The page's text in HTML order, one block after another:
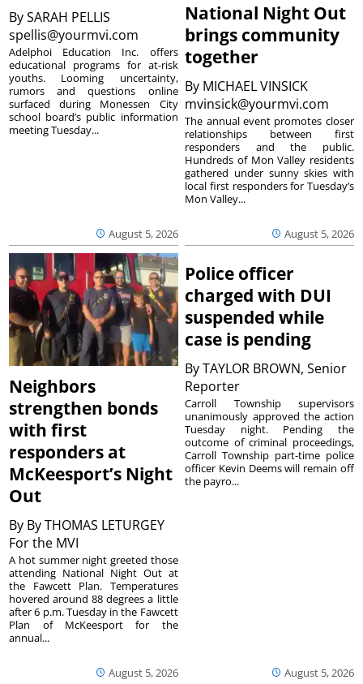
BySARAH PELLIS
spellis@yourmvi.com
August 5, 2026
Adelphoi Education Inc. offers
educational programs for at-risk
youths. Looming uncertainty,
rumors and questions online
surfaced during Monessen City
school board’s public information
meeting Tuesday...
National Night Out
brings community
together
By MICHAEL VINSICK
mvinsick@yourmvi.com
August 5, 2026
The annual event promotes closer
relationships between first
responders and the public.
Hundreds of Mon Valley residents
gathered under sunny skies with
local first responders for Tuesday’s
Mon Valley...
Neighbors
strengthen bonds
with first
responders at
McKeesport’s Night
Out
By By THOMAS LETURGEY
For the MVI
August 5, 2026
A hot summer night greeted those
attending National Night Out at
the Fawcett Plan. Temperatures
hovered around 88 degrees a little
after 6 p.m. Tuesday in the Fawcett
Plan of McKeesport for the
annual...
Police officer
charged with DUI
suspended while
case is pending
ByTAYLOR BROWN, Senior
Reporter
August 5, 2026
Carroll Township supervisors
unanimously approved the action
Tuesday night. Pending the
outcome of criminal proceedings,
Carroll Township part-time police
officer Kevin Deems will remain off
the payro...